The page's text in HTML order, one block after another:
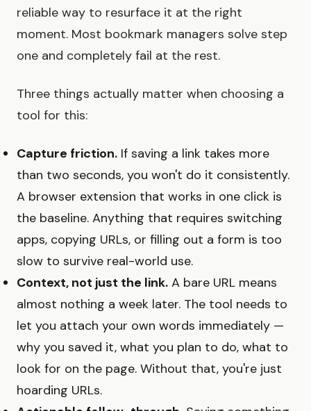
reliable way to resurface it at the right
moment. Most bookmark managers solve step
one and completely fail at the rest.
Three things actually matter when choosing a
tool for this:
Capture friction. If saving a link takes more
than two seconds, you won't do it consistently.
A browser extension that works in one click is
the baseline. Anything that requires switching
apps, copying URLs, or filling out a form is too
slow to survive real-world use.
Context, not just the link. A bare URL means
almost nothing a week later. The tool needs to
let you attach your own words immediately —
why you saved it, what you plan to do, what to
look for on the page. Without that, you're just
hoarding URLs.